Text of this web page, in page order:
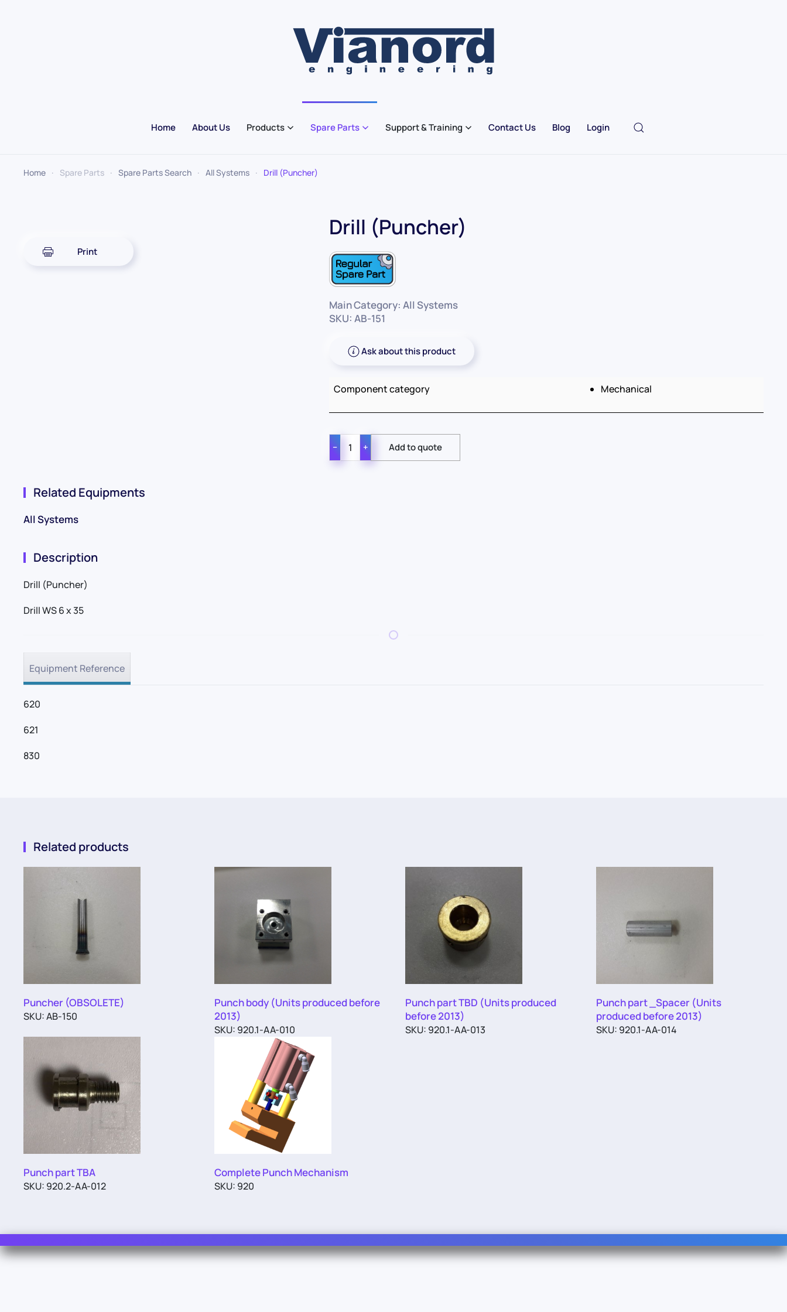
Home About Us Products Spare Parts Support & Training Contact Us Blog Login
Home Spare Parts Spare Parts Search All Systems Drill (Puncher)
Print
Drill (Puncher)
Main Category: All Systems
SKU: AB-151
Ask about this product
Component category Mechanical
− +
Related Equipments
All Systems
Description
Drill (Puncher)
Drill WS 6 x 35
Equipment Reference
620
621
830
Related products
Puncher (OBSOLETE)
SKU: AB-150
Punch body (Units produced before
2013)
SKU: 920.1-AA-010
Punch part TBD (Units produced
before 2013)
SKU: 920.1-AA-013
Punch part _Spacer (Units
produced before 2013)
SKU: 920.1-AA-014
Punch part TBA
SKU: 920.2-AA-012
Complete Punch Mechanism
SKU: 920